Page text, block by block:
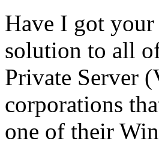
Have I got
solution to all
Private Server
corporations
one of their